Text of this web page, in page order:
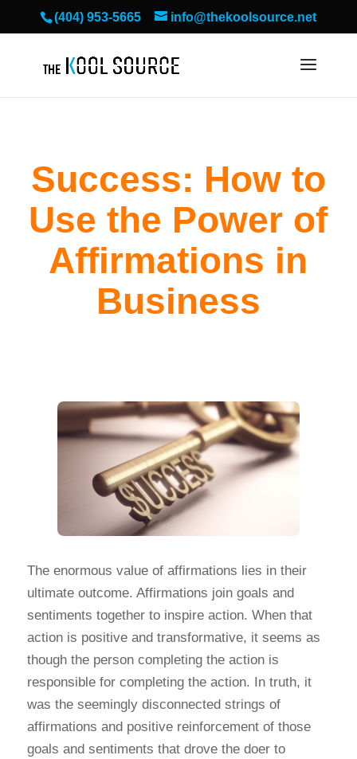
(404) 953-5665 info@thekoolsource.net
Success: How to
Use the Power of
Affirmations in
Business
The enormous value of affirmations lies in their
ultimate outcome. Affirmations join goals and
sentiments together to inspire action. When that
action is positive and transformative, it seems as
though the person completing the action is
responsible for completing the action. In truth, it
was the seemingly disconnected strings of
affirmations and positive reinforcement of those
goals and sentiments that drove the doer to